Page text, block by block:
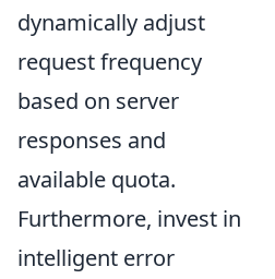
dynamically adjust
request frequency
based on server
responses and
available quota.
Furthermore, invest in
intelligent error